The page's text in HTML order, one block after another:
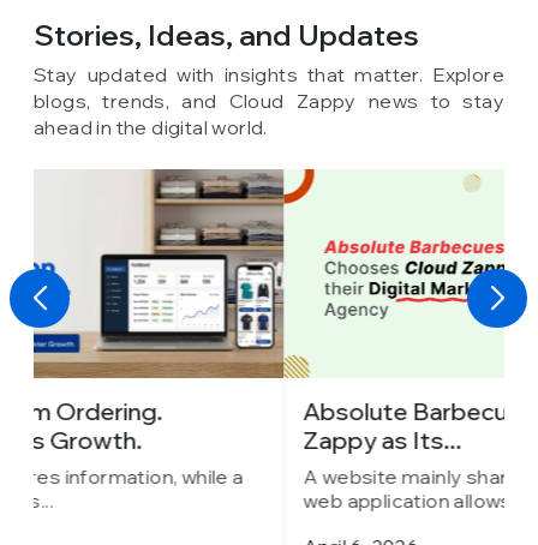
Stories, Ideas, and Updates
Stay updated with insights that matter. Explore
blogs, trends, and Cloud Zappy news to stay
ahead in the digital world.
Absolute Barbecues Chooses Cloud
Zappy as Its...
A website mainly shares information, while a